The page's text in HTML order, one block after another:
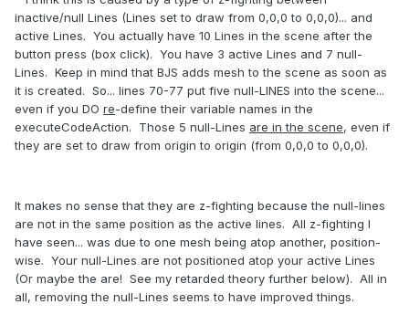
inactive/null Lines (Lines set to draw from 0,0,0 to 0,0,0)... and
active Lines. You actually have 10 Lines in the scene after the
button press (box click). You have 3 active Lines and 7 null-
Lines. Keep in mind that BJS adds mesh to the scene as soon as
it is created. So... lines 70-77 put five null-LINES into the scene...
even if you DO re-define their variable names in the
executeCodeAction. Those 5 null-Lines are in the scene, even if
they are set to draw from origin to origin (from 0,0,0 to 0,0,0).
It makes no sense that they are z-fighting because the null-lines
are not in the same position as the active lines. All z-fighting I
have seen... was due to one mesh being atop another, position-
wise. Your null-Lines are not positioned atop your active Lines
(Or maybe the are! See my retarded theory further below). All in
all, removing the null-Lines seems to have improved things.